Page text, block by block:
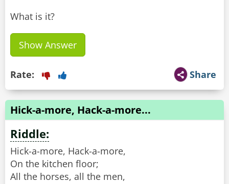
What is it?
Show Answer
Share
Rate:
Hick-a-more, Hack-a-more...
Riddle:
Hick-a-more, Hack-a-more,
On the kitchen floor;
All the horses, all the men,